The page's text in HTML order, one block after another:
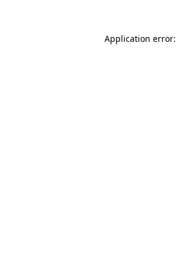
Application